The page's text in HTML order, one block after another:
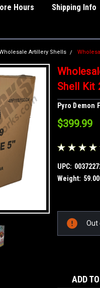
Hours Shipping Info
Artillery Shells
Shell Kit
Pyro Demon
$399.99
UPC:
Weight:
Stock:
Out
ADD